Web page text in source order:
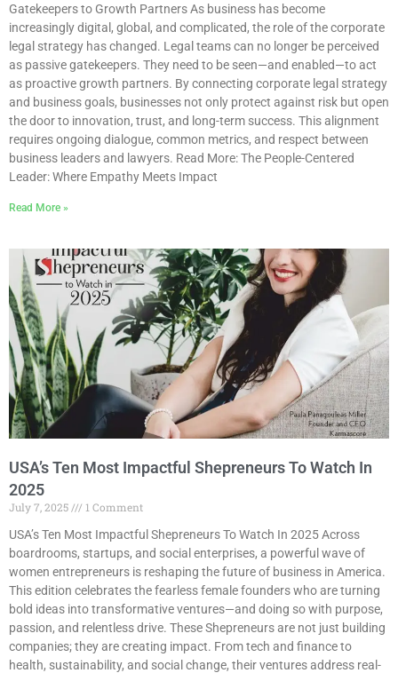
Gatekeepers to Growth Partners As business has become
increasingly digital, global, and complicated, the role of the corporate
legal strategy has changed. Legal teams can no longer be perceived
as passive gatekeepers. They need to be seen—and enabled—to act
as proactive growth partners. By connecting corporate legal strategy
and business goals, businesses not only protect against risk but open
the door to innovation, trust, and long-term success. This alignment
requires ongoing dialogue, common metrics, and respect between
business leaders and lawyers. Read More: The People-Centered
Leader: Where Empathy Meets Impact
Read More »
USA’s Ten Most Impactful Shepreneurs To Watch In
2025
July 7, 2025
1 Comment
USA’s Ten Most Impactful Shepreneurs To Watch In 2025 Across
boardrooms, startups, and social enterprises, a powerful wave of
women entrepreneurs is reshaping the future of business in America.
This edition celebrates the fearless female founders who are turning
bold ideas into transformative ventures—and doing so with purpose,
passion, and relentless drive. These Shepreneurs are not just building
companies; they are creating impact. From tech and finance to
health, sustainability, and social change, their ventures address real-